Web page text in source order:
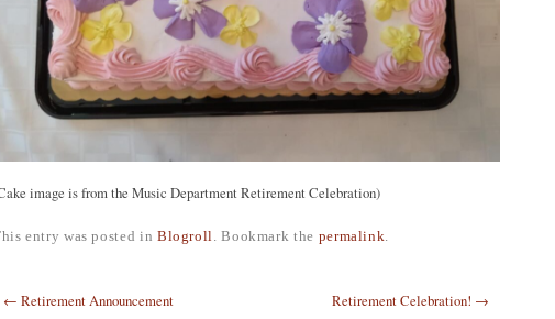
image is from the Music Department Retirement Celebration)
entry was posted in Blogroll. Bookmark the permalink.
Post navigation
← Retirement Announcement Retirement Celebration! →